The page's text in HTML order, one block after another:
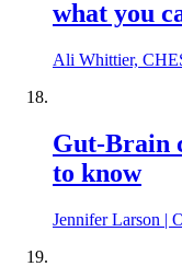
what you
Ali Whittier,
Gut-Brain
to know
Jennifer Larson |